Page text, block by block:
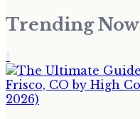
Trending Now
1